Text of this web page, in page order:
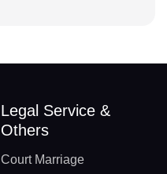
Legal Service &
Others
Court Marriage